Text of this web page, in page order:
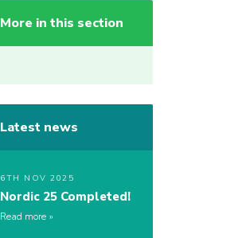
More in this section
Latest news
6TH NOV 2025
Nordic 25 Completed!
Read more